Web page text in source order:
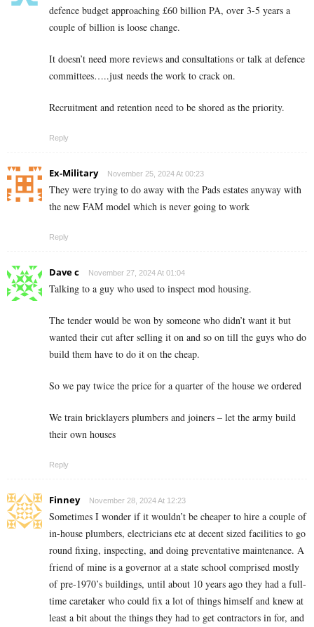
defence budget approaching £60 billion PA, over 3-5 years a
couple of billion is loose change.
It doesn’t need more reviews and consultations or talk at defence
committees…..just needs the work to crack on.
Recruitment and retention need to be shored as the priority.
Reply
Ex-Military November 25, 2024 At 00:23
They were trying to do away with the Pads estates anyway with
the new FAM model which is never going to work
Reply
Dave c November 27, 2024 At 01:04
Talking to a guy who used to inspect mod housing.
The tender would be won by someone who didn’t want it but
wanted their cut after selling it on and so on till the guys who do
build them have to do it on the cheap.
So we pay twice the price for a quarter of the house we ordered
We train bricklayers plumbers and joiners – let the army build
their own houses
Reply
Finney November 28, 2024 At 12:23
Sometimes I wonder if it wouldn’t be cheaper to hire a couple of
in-house plumbers, electricians etc at decent sized facilities to go
round fixing, inspecting, and doing preventative maintenance. A
friend of mine is a governor at a state school comprised mostly
of pre-1970’s buildings, until about 10 years ago they had a full-
time caretaker who could fix a lot of things himself and knew at
least a bit about the things they had to get contractors in for, and